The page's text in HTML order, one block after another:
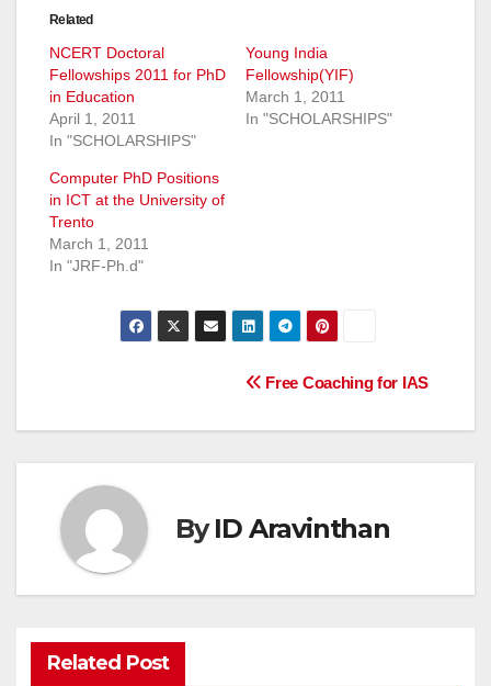
Related
NCERT Doctoral
Fellowships 2011 for PhD
in Education
April 1, 2011
In "SCHOLARSHIPS"
Young India
Fellowship(YIF)
March 1, 2011
In "SCHOLARSHIPS"
Computer PhD Positions
in ICT at the University of
Trento
March 1, 2011
In "JRF-Ph.d"
navigation
Free Coaching for IAS
ByID Aravinthan
Related Post